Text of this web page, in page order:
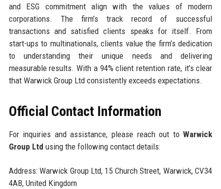
and ESG commitment align with the values of modern
corporations. The firm’s track record of successful
transactions and satisfied clients speaks for itself. From
start-ups to multinationals, clients value the firm’s dedication
to understanding their unique needs and delivering
measurable results. With a 94% client retention rate, it’s clear
that Warwick Group Ltd consistently exceeds expectations.
Official Contact Information
For inquiries and assistance, please reach out toWarwick
Group Ltd using the following contact details:
Address: Warwick Group Ltd, 15 Church Street, Warwick, CV34
4AB, United Kingdom